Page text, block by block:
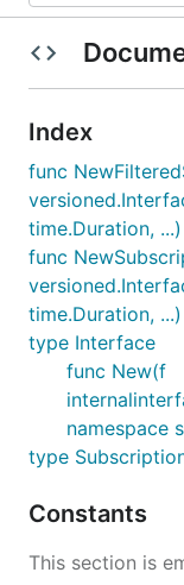
Index
func
time.Duration,
func
time.Duration,
type Interface
func New(f
namespace
type
Constants
This section is